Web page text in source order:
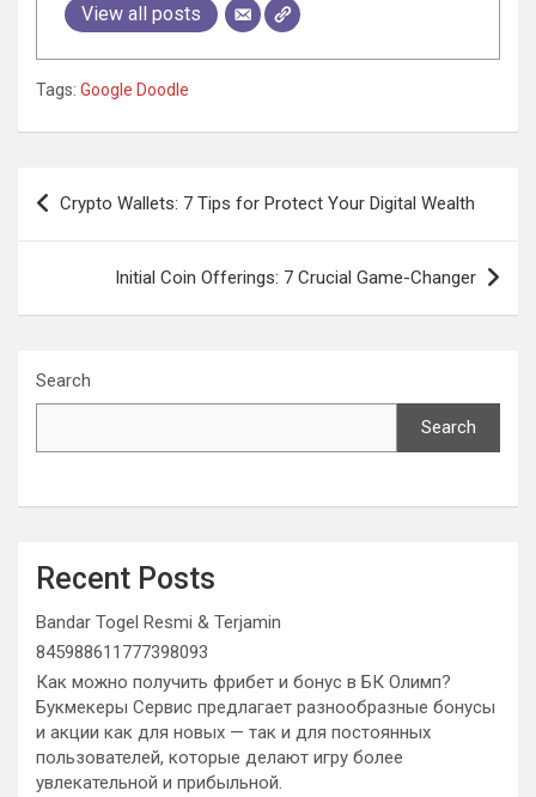
View all posts
Tags: Google Doodle
Post
navigation
Crypto Wallets: 7 Tips for Protect Your Digital Wealth
Initial Coin Offerings: 7 Crucial Game-Changer
Search
Search
Recent Posts
Bandar Togel Resmi & Terjamin
845988611777398093
Как можно получить фрибет и бонус в БК Олимп?
Букмекеры Сервис предлагает разнообразные бонусы
и акции как для новых — так и для постоянных
пользователей, которые делают игру более
увлекательной и прибыльной.